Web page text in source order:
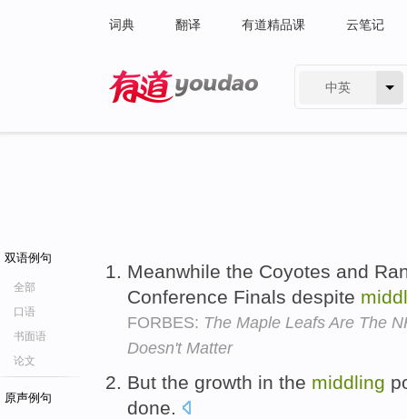
词典 翻译 有道精品课 云笔记
中英
双语例句
全部
口语
书面语
论文
原声例句
Meanwhile the Coyotes and
Conference Finals despite
FORBES: The Maple Leafs Are The
Doesn't Matter
But the growth in the middling
done.